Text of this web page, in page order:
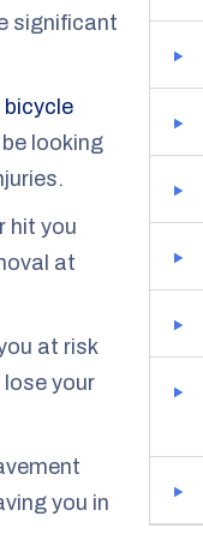
significant
bicycle
looking
hit you
at
at risk
your
you in